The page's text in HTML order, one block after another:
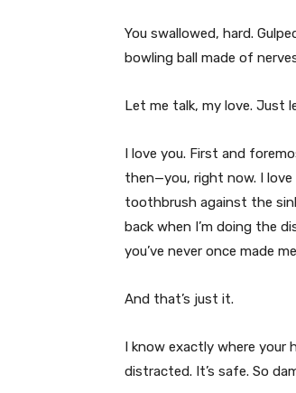
You swallowed, hard.
bowling ball made of
Let me talk, my love. Just
I love you. First and
then—you, right now. I
toothbrush against the
back when I’m doing the
you’ve never once made
And that’s just it.
I know exactly where your
distracted. It’s safe. So